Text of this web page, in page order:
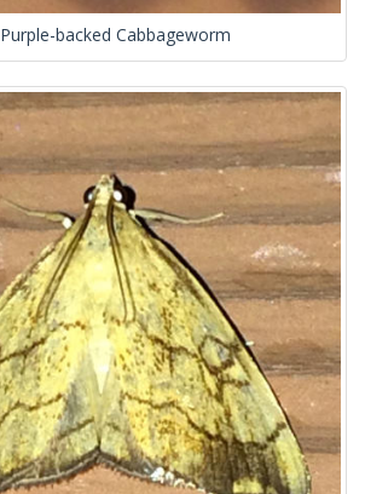
Purple-backed Cabbageworm